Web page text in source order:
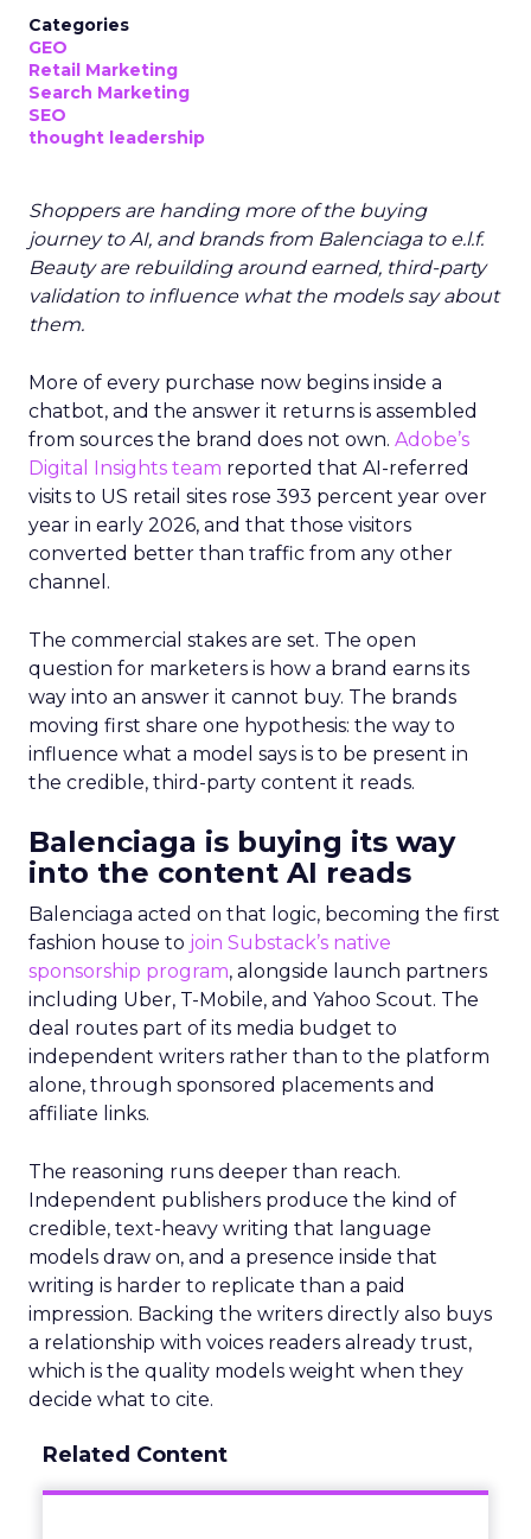
Categories
GEO
Retail Marketing
Search Marketing
SEO
thought leadership
Shoppers are handing more of the buying
journey to AI, and brands from Balenciaga to e.l.f.
Beauty are rebuilding around earned, third-party
validation to influence what the models say about
them.
More of every purchase now begins inside a
chatbot, and the answer it returns is assembled
from sources the brand does not own. Adobe’s
Digital Insights team reported that AI-referred
visits to US retail sites rose 393 percent year over
year in early 2026, and that those visitors
converted better than traffic from any other
channel.
The commercial stakes are set. The open
question for marketers is how a brand earns its
way into an answer it cannot buy. The brands
moving first share one hypothesis: the way to
influence what a model says is to be present in
the credible, third-party content it reads.
Balenciaga is buying its way
into the content AI reads
Balenciaga acted on that logic, becoming the first
fashion house to join Substack’s native
sponsorship program, alongside launch partners
including Uber, T-Mobile, and Yahoo Scout. The
deal routes part of its media budget to
independent writers rather than to the platform
alone, through sponsored placements and
affiliate links.
The reasoning runs deeper than reach.
Independent publishers produce the kind of
credible, text-heavy writing that language
models draw on, and a presence inside that
writing is harder to replicate than a paid
impression. Backing the writers directly also buys
a relationship with voices readers already trust,
which is the quality models weight when they
decide what to cite.
Related Content